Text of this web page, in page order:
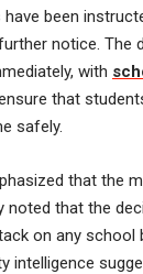
been
notice. The
with
that
safely.
that the
noted that the
on any school
intelligence